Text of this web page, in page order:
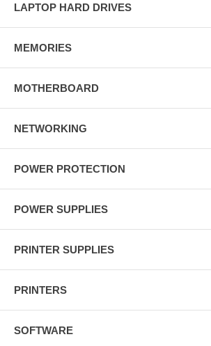
LAPTOP HARD DRIVES
MEMORIES
MOTHERBOARD
NETWORKING
POWER PROTECTION
POWER SUPPLIES
PRINTER SUPPLIES
PRINTERS
SOFTWARE